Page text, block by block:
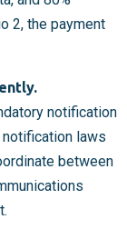
2, the payment
notification
notification laws
between